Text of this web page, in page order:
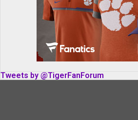
Tweets by @TigerFanForum